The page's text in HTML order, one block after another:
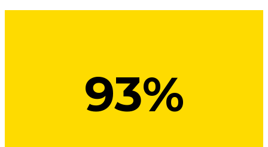
93%